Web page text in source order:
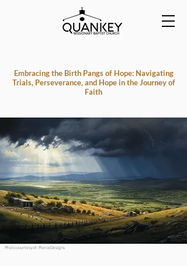
Embracing the Birth Pangs of Hope: Navigating
Trials, Perseverance, and Hope in the Journey of
Faith
Photo courtesy of : PierceDesigns